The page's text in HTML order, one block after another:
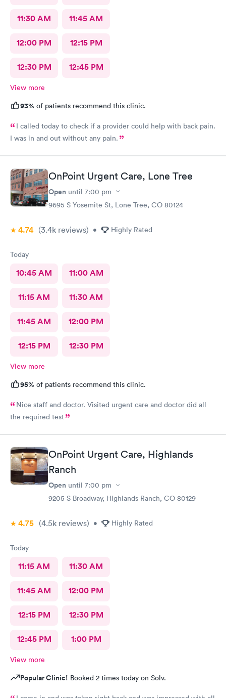
11:30 AM 11:45 AM
12:00 PM 12:15 PM
12:30 PM 12:45 PM
View more
93% of patients recommend this clinic.
I called today to check if a provider could help with back pain.
I was in and out without any pain.
OnPoint Urgent Care, Lone Tree
Open until 7:00 pm
9695 S Yosemite St, Lone Tree, CO 80124
4.74 (3.4k reviews) • Highly Rated
Today
10:45 AM 11:00 AM
11:15 AM 11:30 AM
11:45 AM 12:00 PM
12:15 PM 12:30 PM
View more
95% of patients recommend this clinic.
Nice staff and doctor. Visited urgent care and doctor did all
the required test
OnPoint Urgent Care, Highlands
Ranch
Open until 7:00 pm
9205 S Broadway, Highlands Ranch, CO 80129
4.75 (4.5k reviews) • Highly Rated
Today
11:15 AM 11:30 AM
11:45 AM 12:00 PM
12:15 PM 12:30 PM
12:45 PM 1:00 PM
View more
Popular Clinic! Booked 2 times today on Solv.